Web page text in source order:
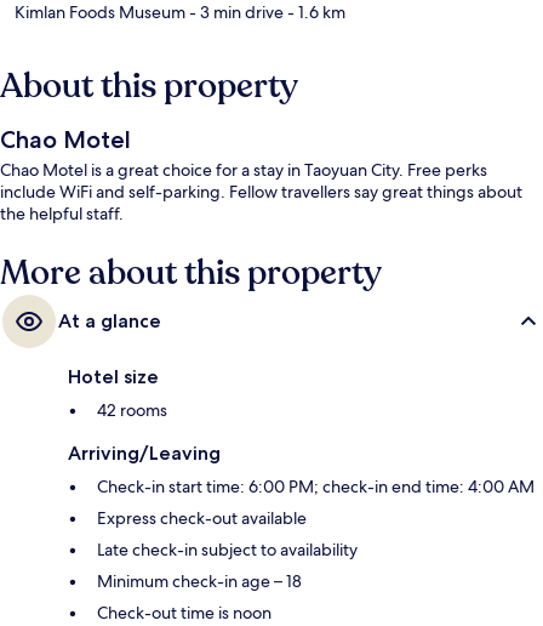
Kimlan Foods Museum- 3 min drive- 1.6 km
About this property
Chao Motel
Chao Motel is a great choice for a stay in Taoyuan City. Free perks
include WiFi and self-parking. Fellow travellers say great things about
the helpful staff.
More about this property
At a glance
Hotel size
42 rooms
Arriving/Leaving
Check-in start time: 6:00 PM; check-in end time: 4:00 AM
Express check-out available
Late check-in subject to availability
Minimum check-in age – 18
Check-out time is noon